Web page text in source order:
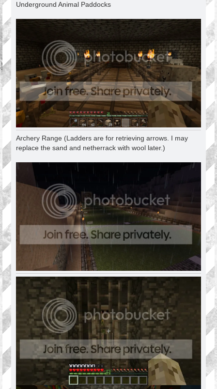
Underground Animal Paddocks
Archery Range (Ladders are for retrieving arrows. I may
replace the sand and netherrack with wool later.)